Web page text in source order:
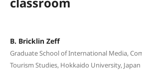
B. Bricklin Zeff
Graduate School of International Media,
Tourism Studies, Hokkaido University, Japan